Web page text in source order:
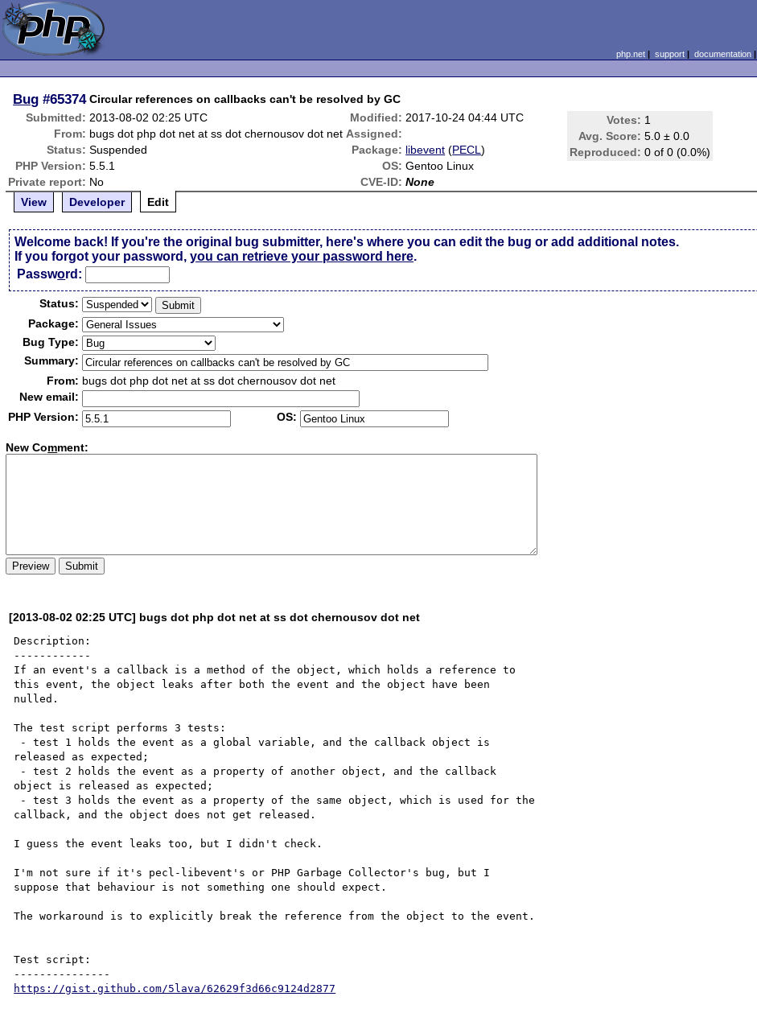
php.net| support| documentation|
Bug #65374 Circular references on callbacks can't be resolved by GC
Submitted: 2013-08-02 02:25 UTC Modified: 2017-10-24 04:44 UTC Votes: 1
Avg. Score: 5.0 ± 0.0
Reproduced: 0 of 0 (0.0%)
From: bugs dot php dot net at ss dot chernousov dot net Assigned:
Status: Suspended Package: libevent (PECL)
PHP Version: 5.5.1 OS: Gentoo Linux
Private report: No CVE-ID: None
View
Developer Edit
Welcome back! If you're the original bug submitter, here's where you can edit the bug or add additional notes.
If you forgot your password,you can retrieve your password here.
Password:
Status:
Package:
Bug Type:
Summary:
From: bugs dot php dot net at ss dot chernousov dot net
New email:
PHP Version:
OS:
New Comment:
[2013-08-02 02:25 UTC] bugs dot php dot net at ss dot chernousov dot net
Description:
------------
If an event's a callback is a method of the object, which holds a reference to
this event, the object leaks after both the event and the object have been
nulled.
The test script performs 3 tests:
released as expected;
object is released as expected;
callback, and the object does not get released.
I guess the event leaks too, but I didn't check.
I'm not sure if it's pecl-libevent's or PHP Garbage Collector's bug, but I
suppose that behaviour is not something one should expect.
The workaround is to explicitly break the reference from the object to the event.
Test script:
https://gist.github.com/5lava/62629f3d66c9124d2877